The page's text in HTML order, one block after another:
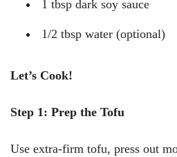
1 tbsp dark soy sauce
1/2 tbsp water (optional)
Let’s Cook!
Step 1: Prep the Tofu
Use extra-firm tofu, press out